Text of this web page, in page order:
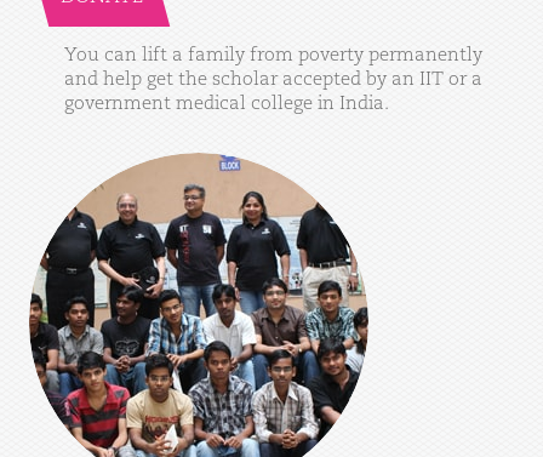
You can lift a family from poverty permanently
and help get the scholar accepted by an IIT or a
government medical college in India.